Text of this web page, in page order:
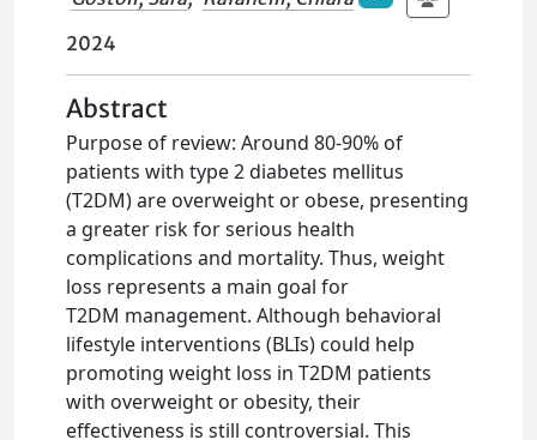
2024
Abstract
Purpose of review: Around 80-90% of
patients with type 2 diabetes mellitus
(T2DM) are overweight or obese, presenting
a greater risk for serious health
complications and mortality. Thus, weight
loss represents a main goal for
T2DM management. Although behavioral
lifestyle interventions (BLIs) could help
promoting weight loss in T2DM patients
with overweight or obesity, their
effectiveness is still controversial. This